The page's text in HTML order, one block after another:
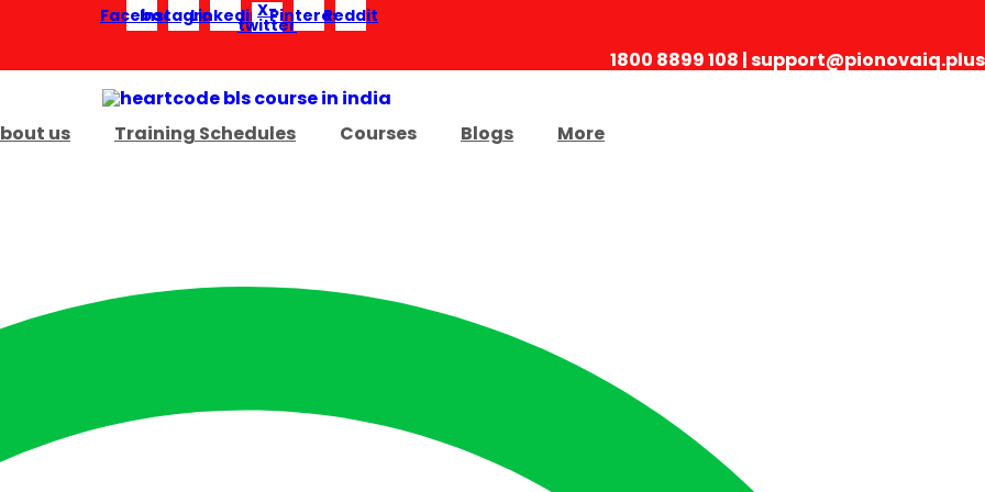
Facebook
Instagram
LinkedinX-
twitterPinterestReddit
1800 8899 108 | support@pionovaiq.plus
us Training Schedules Courses Blogs More